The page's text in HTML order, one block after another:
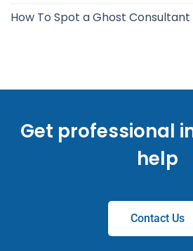
How To Spot a Ghost Consultant
Get professional
help
Contact Us